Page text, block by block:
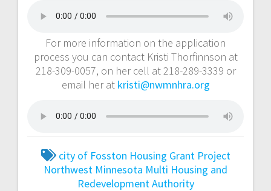
For more information on the application
process you can contact Kristi Thorfinnson at
218-309-0057, on her cell at 218-289-3339 or
email her at kristi@nwmnhra.org
city of Fosston Housing Grant Project
Northwest Minnesota Multi Housing and
Redevelopment Authority